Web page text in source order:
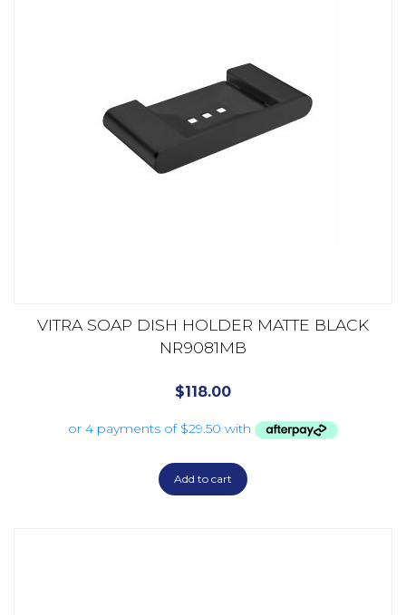
VITRA SOAP DISH HOLDER MATTE BLACK
NR9081MB
$118.00
Add to cart